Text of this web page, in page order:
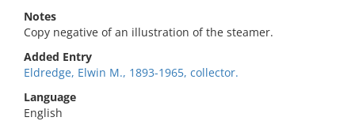
Notes
Copy negative of an illustration of the steamer.
Added Entry
Eldredge, Elwin M., 1893-1965, collector.
Language
English